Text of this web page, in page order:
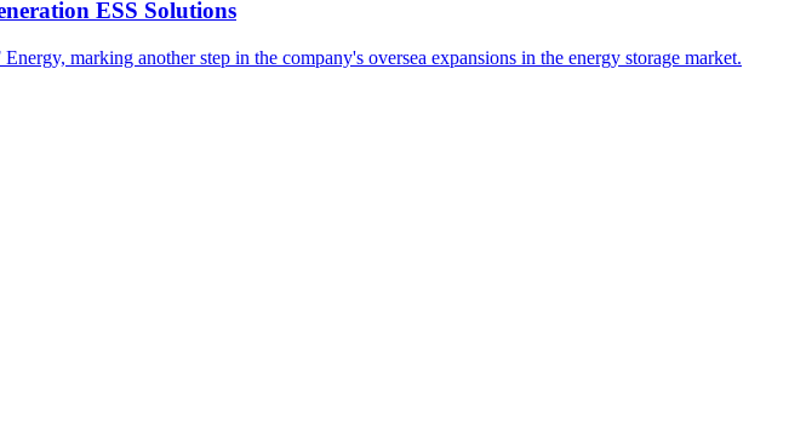
ESS Solutions
marking another step in the company's oversea expansions in the energy storage market.